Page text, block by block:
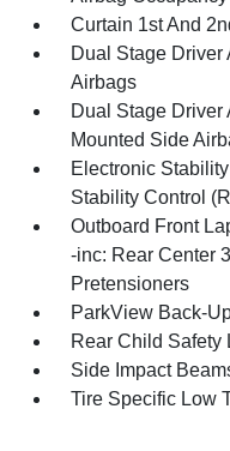
Curtain 1st And
Dual Stage Driver
Airbags
Dual Stage Driver
Mounted Side
Electronic
Stability Control
Outboard Front
-inc: Rear Center
Pretensioners
ParkView Back-
Rear Child Safety
Side Impact
Tire Specific Low